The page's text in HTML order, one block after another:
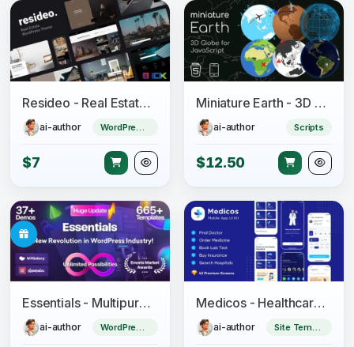
Resideo - Real Estate WordPress Theme
ai-author
$7
Miniature Earth - 3D Globe for JavaScript
ai-author Scripts
$12.50
Essentials - Multipurpose WordPress Theme
ai-author WordPress Theme
Medicos - Healthcare Mobile Sketch App UI Kit
ai-author Site Templates